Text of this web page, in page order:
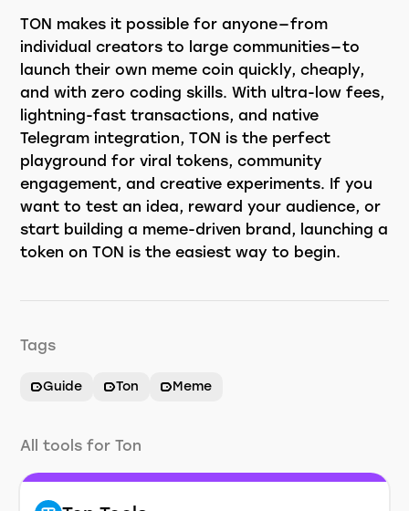
TON makes it possible for anyone — from
individual creators to large communities — to
launch their own meme coin quickly, cheaply,
and with zero coding skills. With ultra-low fees,
lightning-fast transactions, and native
Telegram integration, TON is the perfect
playground for viral tokens, community
engagement, and creative experiments. If you
want to test an idea, reward your audience, or
start building a meme-driven brand, launching a
token on TON is the easiest way to begin.
Tags
Guide Ton Meme
All tools for Ton